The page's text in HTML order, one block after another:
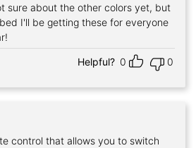
sure about the other colors yet, but
I'll be getting these for everyone
Helpful? 0 0
control that allows you to switch